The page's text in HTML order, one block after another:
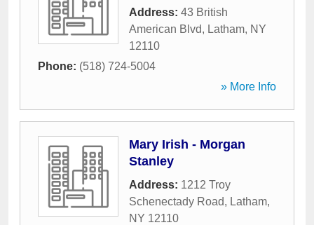
Address: 43 British
American Blvd, Latham, NY
12110
Phone: (518) 724-5004
» More Info
Mary Irish - Morgan
Stanley
Address: 1212 Troy
Schenectady Road, Latham,
NY 12110